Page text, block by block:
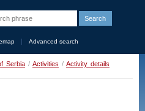
Advanced search
Serbia / Activities / Activity details